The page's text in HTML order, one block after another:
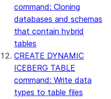
command: Cloning
databases and schemas
that contain hybrid
tables
CREATE DYNAMIC
ICEBERG TABLE
command: Write data
types to table files